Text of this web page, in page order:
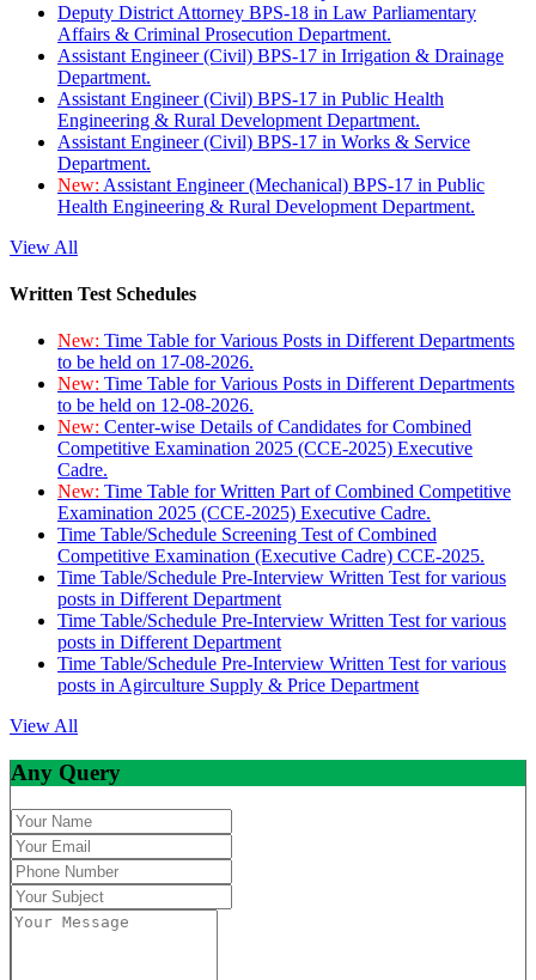
Deputy District Attorney BPS-18 in Law Parliamentary
Affairs & Criminal Prosecution Department.
Assistant Engineer (Civil) BPS-17 in Irrigation & Drainage
Department.
Assistant Engineer (Civil) BPS-17 in Public Health
Engineering & Rural Development Department.
Assistant Engineer (Civil) BPS-17 in Works & Service
Department.
New: Assistant Engineer (Mechanical) BPS-17 in Public
Health Engineering & Rural Development Department.
View All
Written Test Schedules
New: Time Table for Various Posts in Different Departments
to be held on 17-08-2026.
New: Time Table for Various Posts in Different Departments
to be held on 12-08-2026.
New: Center-wise Details of Candidates for Combined
Competitive Examination 2025 (CCE-2025) Executive
Cadre.
New: Time Table for Written Part of Combined Competitive
Examination 2025 (CCE-2025) Executive Cadre.
Time Table/Schedule Screening Test of Combined
Competitive Examination (Executive Cadre) CCE-2025.
Time Table/Schedule Pre-Interview Written Test for various
posts in Different Department
Time Table/Schedule Pre-Interview Written Test for various
posts in Different Department
Time Table/Schedule Pre-Interview Written Test for various
posts in Agirculture Supply & Price Department
View All
Any Query